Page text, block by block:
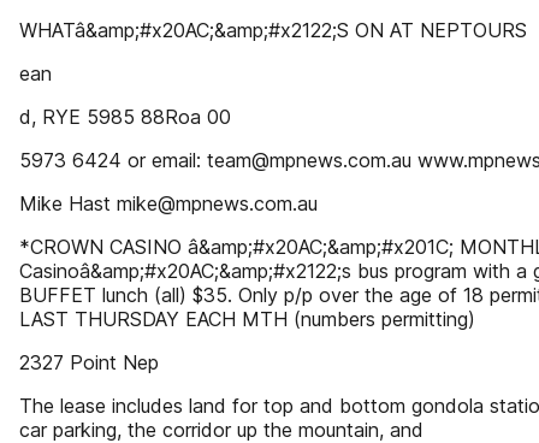
WHATâ&amp;#x20AC;&amp;#x2122;S ON AT NEPTOURS
ean
d, RYE 5985 88Roa 00
5973 6424 or email: team@mpnews.com.au
Mike Hast mike@mpnews.com.au
*CROWN CASINO â&amp;#x20AC;&amp;#x201C;
Casinoâ&amp;#x20AC;&amp;#x2122;s bus program with a
BUFFET lunch (all) $35. Only p/p over the age of 18
LAST THURSDAY EACH MTH (numbers permitting)
2327 Point Nep
The lease includes land for top and bottom gondola
car parking, the corridor up the mountain, and